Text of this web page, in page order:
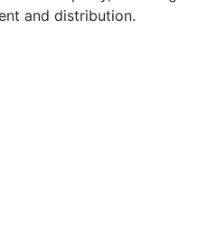
and distribution.